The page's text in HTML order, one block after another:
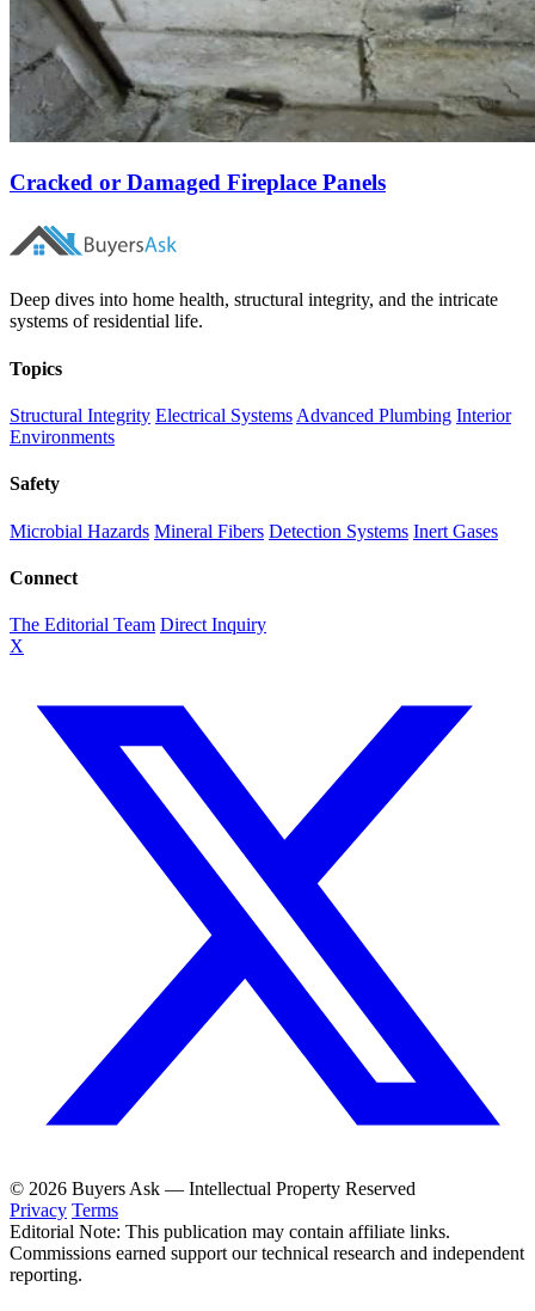
Cracked or Damaged Fireplace Panels
Deep dives into home health, structural integrity, and the intricate
systems of residential life.
Topics
Structural Integrity Electrical Systems Advanced Plumbing Interior
Environments
Safety
Microbial Hazards Mineral Fibers Detection Systems Inert Gases
Connect
The Editorial Team Direct Inquiry
X
© 2026 Buyers Ask — Intellectual Property Reserved
Privacy Terms
Editorial Note: This publication may contain affiliate links.
Commissions earned support our technical research and independent
reporting.